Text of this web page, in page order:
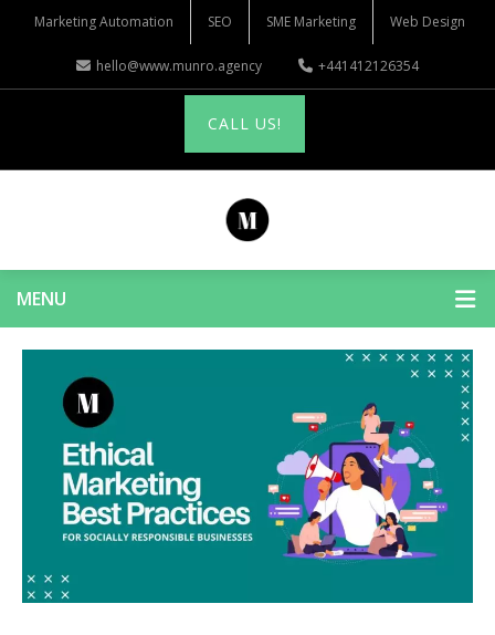
Marketing Automation SEO SME Marketing Web Design
hello@www.munro.agency +441412126354
CALL US!
MENU